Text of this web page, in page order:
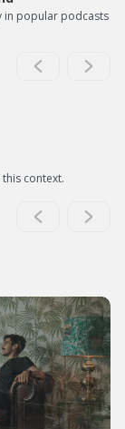
in popular podcasts
context.